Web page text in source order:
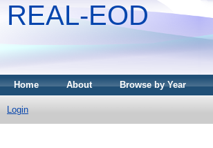
REAL-EOD
Home About Browse by Year
Login